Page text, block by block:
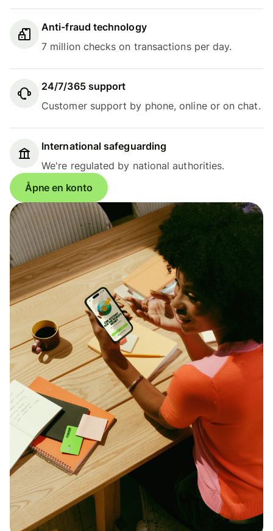
Anti-fraud technology
7 million checks on transactions per day.
24/7/365 support
Customer support by phone, online or on chat.
International safeguarding
We're regulated by national authorities.
Åpne en konto